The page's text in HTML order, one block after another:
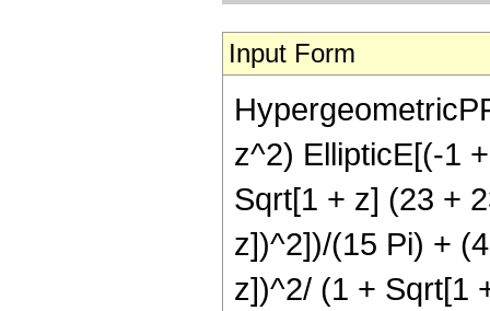
Input Form
z^2) EllipticE[(-1
Sqrt[1 + z] (23 +
z])^2])/(15 Pi) +
z])^2/ (1 + Sqrt[1